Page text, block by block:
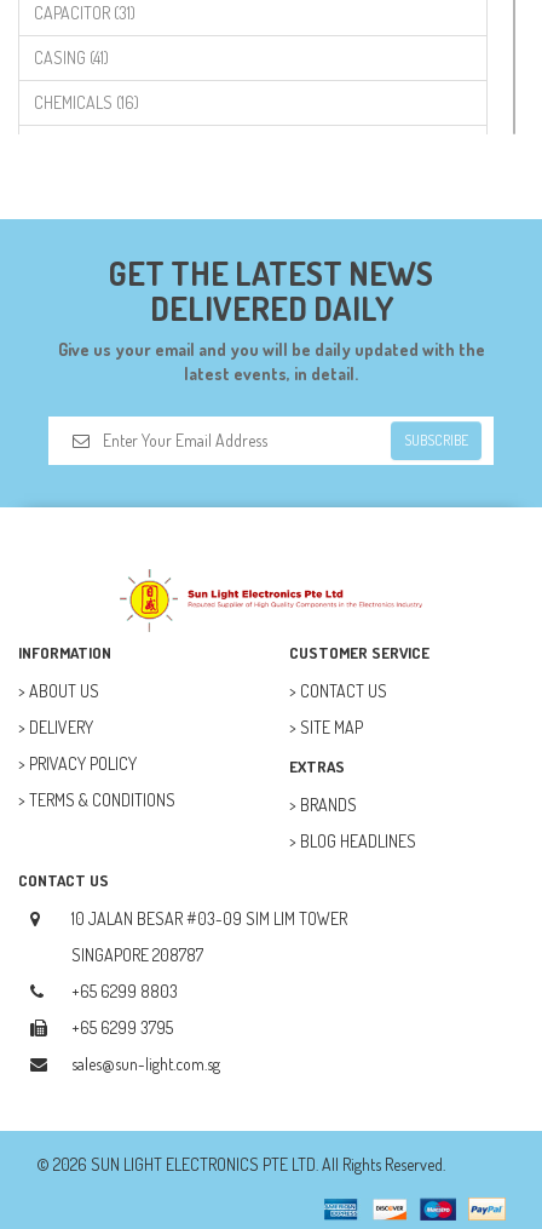
CAPACITOR (31)
CASING (41)
CHEMICALS (16)
DF ROBOT (108)
DIY (34)
DOORBELL (6)
DREMEL (6)
ELECTRICAL & POWER (10)
FUSE (11)
FUTURE KIT (27)
GOAL ZERO (5)
HUB (2)
IC SOCKET (2)
INDUCTOR (5)
INTEGRATED CIRCUIT (IC) (12)
JETSON ORIN (0)
JUMPER WIRES (14)
GET THE LATEST NEWS
DELIVERED DAILY
Give us your email and you will be daily updated with the
latest events, in detail.
SUBSCRIBE
INFORMATION
ABOUT US
DELIVERY
PRIVACY POLICY
TERMS & CONDITIONS
CUSTOMER SERVICE
CONTACT US
SITE MAP
EXTRAS
BRANDS
BLOG HEADLINES
CONTACT US
10 JALAN BESAR #03-09 SIM LIM TOWER
SINGAPORE 208787
+65 6299 8803
+65 6299 3795
sales@sun-light.com.sg
© 2026 SUN LIGHT ELECTRONICS PTE LTD. All Rights Reserved.